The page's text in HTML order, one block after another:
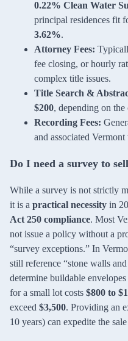
0.22% Clean Water
principal residences fit
3.62%.
Attorney Fees:
fee closing, or hourly
complex title issues.
Title Search &
$200, depending on
Recording Fees:
and associated Vermont
Do I need a survey to
While a survey is not strictly
it is a practical necessity in
Act 250 compliance. Most
not issue a policy without a
“survey exceptions.” In
still reference “stone walls
determine buildable
for a small lot costs $800 to
exceed $3,500. Providing an
10 years) can expedite the